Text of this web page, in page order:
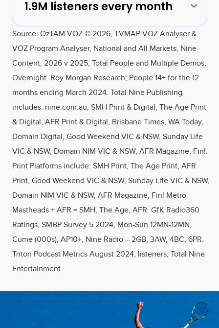
1.9M listeners every month
Source: OzTAM VOZ © 2026, TVMAP VOZ Analyser &
VOZ Program Analyser, National and All Markets, Nine
Content, 2026 v 2025, Total People and Multiple Demos,
Overnight. Roy Morgan Research; People 14+ for the 12
months ending March 2024. Total Nine Publishing
includes: nine.com.au, SMH Print & Digital, The Age Print
& Digital, AFR Print & Digital, Brisbane Times, WA Today,
Domain Digital, Good Weekend VIC & NSW, Sunday Life
VIC & NSW, Domain NIM VIC & NSW, AFR Magazine, Fin!.
Print Platforms include: SMH Print, The Age Print, AFR
Print, Good Weekend VIC & NSW, Sunday Life VIC & NSW,
Domain NIM VIC & NSW, AFR Magazine, Fin! Metro
Mastheads + AFR = SMH, The Age, AFR​. GfK Radio360
Ratings, SMBP Survey 5 2024, Mon-Sun 12MN-12MN,
Cume (000s), AP10+, Nine Radio – 2GB, 3AW, 4BC, 6PR.
Triton Podcast Metrics August 2024, listeners, Total Nine
Entertainment.